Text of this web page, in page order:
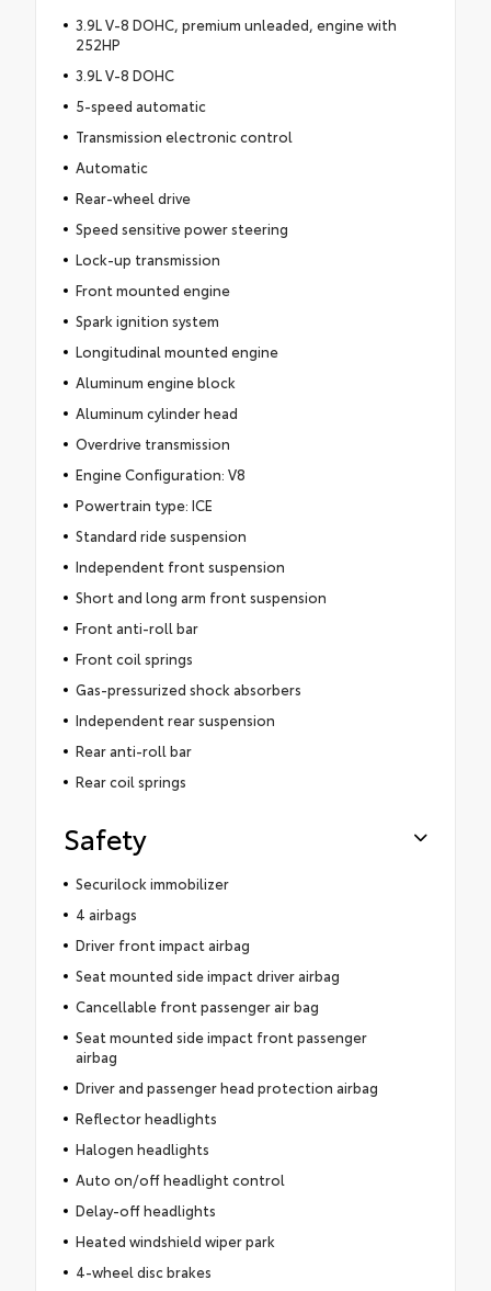
3.9L V-8 DOHC, premium unleaded, engine with
252HP
3.9L V-8 DOHC
5-speed automatic
Transmission electronic control
Automatic
Rear-wheel drive
Speed sensitive power steering
Lock-up transmission
Front mounted engine
Spark ignition system
Longitudinal mounted engine
Aluminum engine block
Aluminum cylinder head
Overdrive transmission
Engine Configuration: V8
Powertrain type: ICE
Standard ride suspension
Independent front suspension
Short and long arm front suspension
Front anti-roll bar
Front coil springs
Gas-pressurized shock absorbers
Independent rear suspension
Rear anti-roll bar
Rear coil springs
Safety
Securilock immobilizer
4 airbags
Driver front impact airbag
Seat mounted side impact driver airbag
Cancellable front passenger air bag
Seat mounted side impact front passenger
airbag
Driver and passenger head protection airbag
Reflector headlights
Halogen headlights
Auto on/off headlight control
Delay-off headlights
Heated windshield wiper park
4-wheel disc brakes